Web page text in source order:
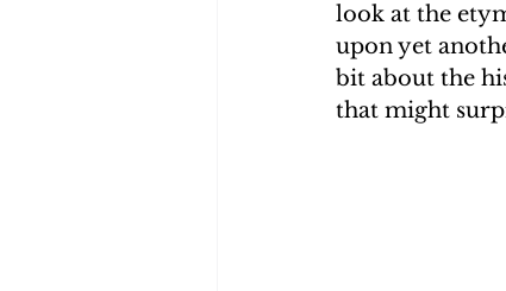
Smith Brothers Cicely
McAllister Blog 3
look at the
upon yet
bit about the
that might